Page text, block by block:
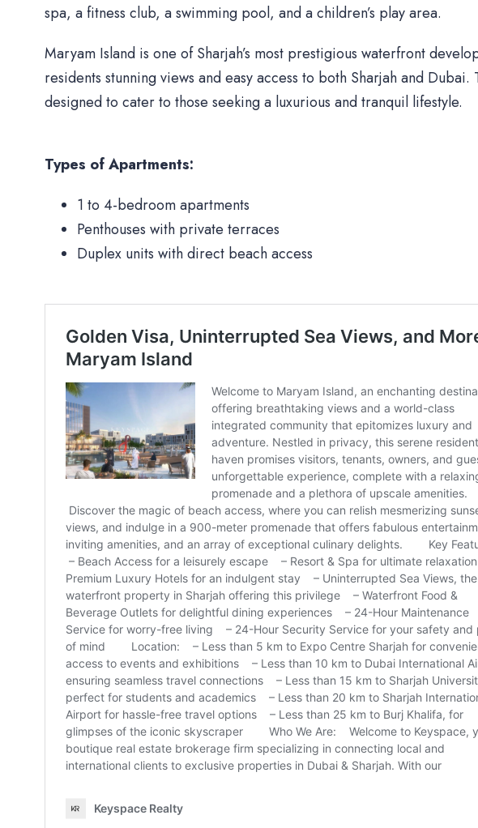
spa, a fitness club, a swimming pool, and a children’s play area.
Maryam Island is one of Sharjah’s most prestigious waterfront
residents stunning views and easy access to both Sharjah and
designed to cater to those seeking a luxurious and tranquil lifestyle.
Types of Apartments:
1 to 4-bedroom apartments
Penthouses with private terraces
Duplex units with direct beach access